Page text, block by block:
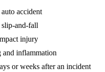
accident
slip-and-fall
injury
and inflammation
or weeks after an incident